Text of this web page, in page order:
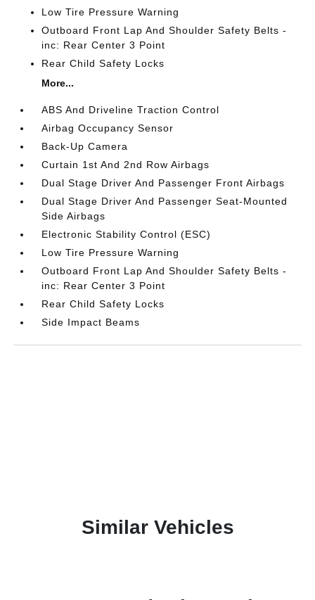
Low Tire Pressure Warning
Outboard Front Lap And Shoulder Safety Belts -
inc: Rear Center 3 Point
Rear Child Safety Locks
More...
ABS And Driveline Traction Control
Airbag Occupancy Sensor
Back-Up Camera
Curtain 1st And 2nd Row Airbags
Dual Stage Driver And Passenger Front Airbags
Dual Stage Driver And Passenger Seat-Mounted
Side Airbags
Electronic Stability Control (ESC)
Low Tire Pressure Warning
Outboard Front Lap And Shoulder Safety Belts -
inc: Rear Center 3 Point
Rear Child Safety Locks
Side Impact Beams
Similar Vehicles